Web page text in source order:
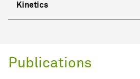
Kinetics
Publications